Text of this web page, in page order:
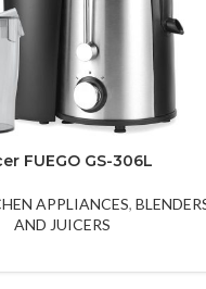
FUEGO GS-306L
APPLIANCES,
AND JUICERS